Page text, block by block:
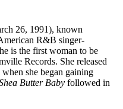
26, 1991), known
R&B singer-
is the first woman to be
Records. She released
she began gaining
Butter Baby followed in